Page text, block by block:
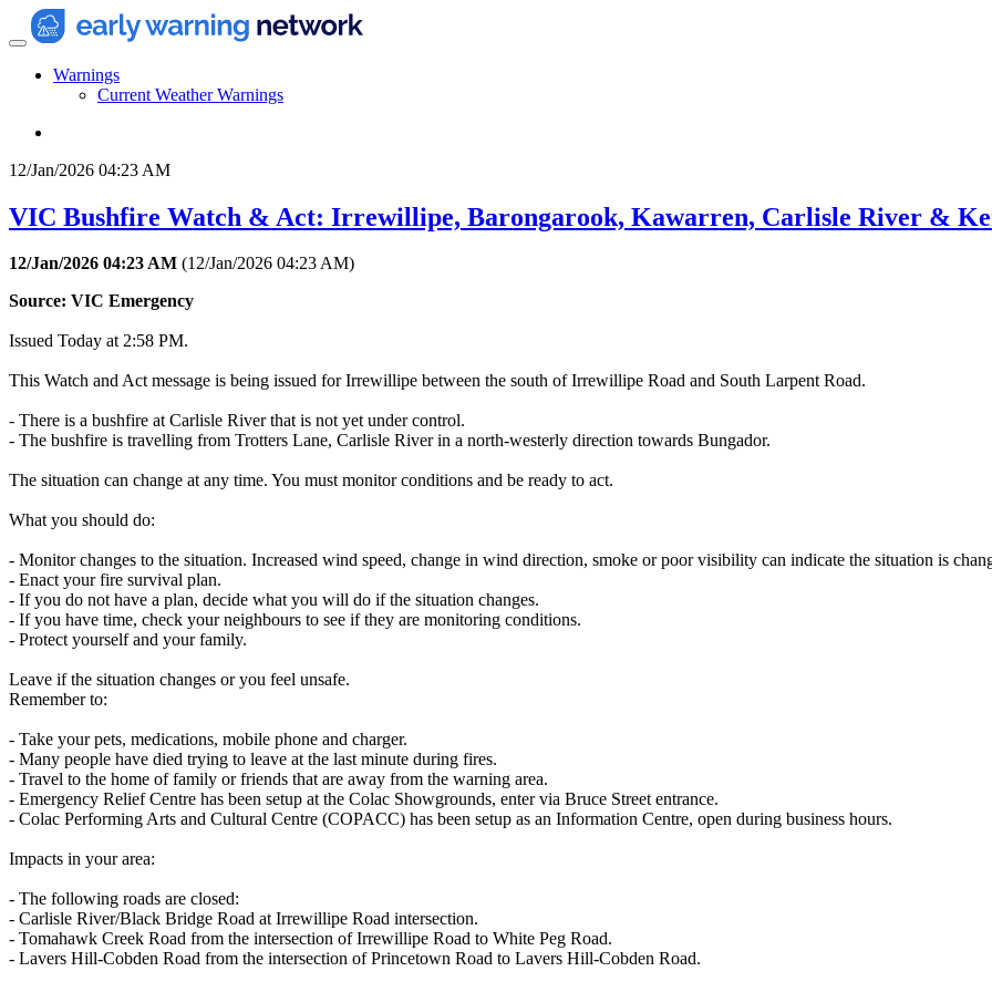
Warnings
Current Weather Warnings
12/Jan/2026 04:23 AM
VIC Bushfire Watch & Act: Irrewillipe, Barongarook, Kawarren, Carlisle River &
12/Jan/2026 04:23 AM (12/Jan/2026 04:23 AM)
Source: VIC Emergency
Issued Today at 2:58 PM.
This Watch and Act message is being issued for Irrewillipe between the south of Irrewillipe Road and South Larpent Road.
- There is a bushfire at Carlisle River that is not yet under control.
- The bushfire is travelling from Trotters Lane, Carlisle River in a north-westerly direction towards Bungador.
The situation can change at any time. You must monitor conditions and be ready to act.
What you should do:
- Monitor changes to the situation. Increased wind speed, change in wind direction, smoke or poor visibility can indicate the situation is
- Enact your fire survival plan.
- If you do not have a plan, decide what you will do if the situation changes.
- If you have time, check your neighbours to see if they are monitoring conditions.
- Protect yourself and your family.
Leave if the situation changes or you feel unsafe.
Remember to:
- Take your pets, medications, mobile phone and charger.
- Many people have died trying to leave at the last minute during fires.
- Travel to the home of family or friends that are away from the warning area.
- Emergency Relief Centre has been setup at the Colac Showgrounds, enter via Bruce Street entrance.
- Colac Performing Arts and Cultural Centre (COPACC) has been setup as an Information Centre, open during business hours.
Impacts in your area:
- The following roads are closed:
- Carlisle River/Black Bridge Road at Irrewillipe Road intersection.
- Tomahawk Creek Road from the intersection of Irrewillipe Road to White Peg Road.
- Lavers Hill-Cobden Road from the intersection of Princetown Road to Lavers Hill-Cobden Road.